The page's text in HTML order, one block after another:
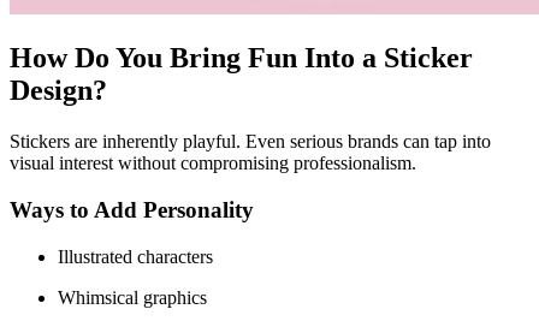
How Do You Bring Fun Into a Sticker
Design?
Stickers are inherently playful. Even serious brands can tap into
visual interest without compromising professionalism.
Ways to Add Personality
Illustrated characters
Whimsical graphics